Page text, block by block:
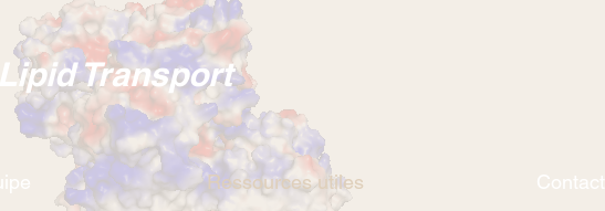
Transport
Ressources utiles Contact